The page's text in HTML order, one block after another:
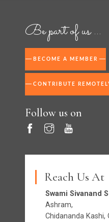
Be part of us ...
BECOME A MEMBER
CONTRIBUTE
Follow us on
Reach Us At
Swami Sivanand
Ashram,
Chidananda Kashi,